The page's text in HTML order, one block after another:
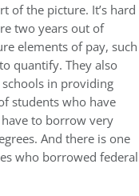
of the picture. It’s hard
two years out of
elements of pay, such
quantify. They also
in providing
students who have
to borrow very
And there is one
who borrowed federal